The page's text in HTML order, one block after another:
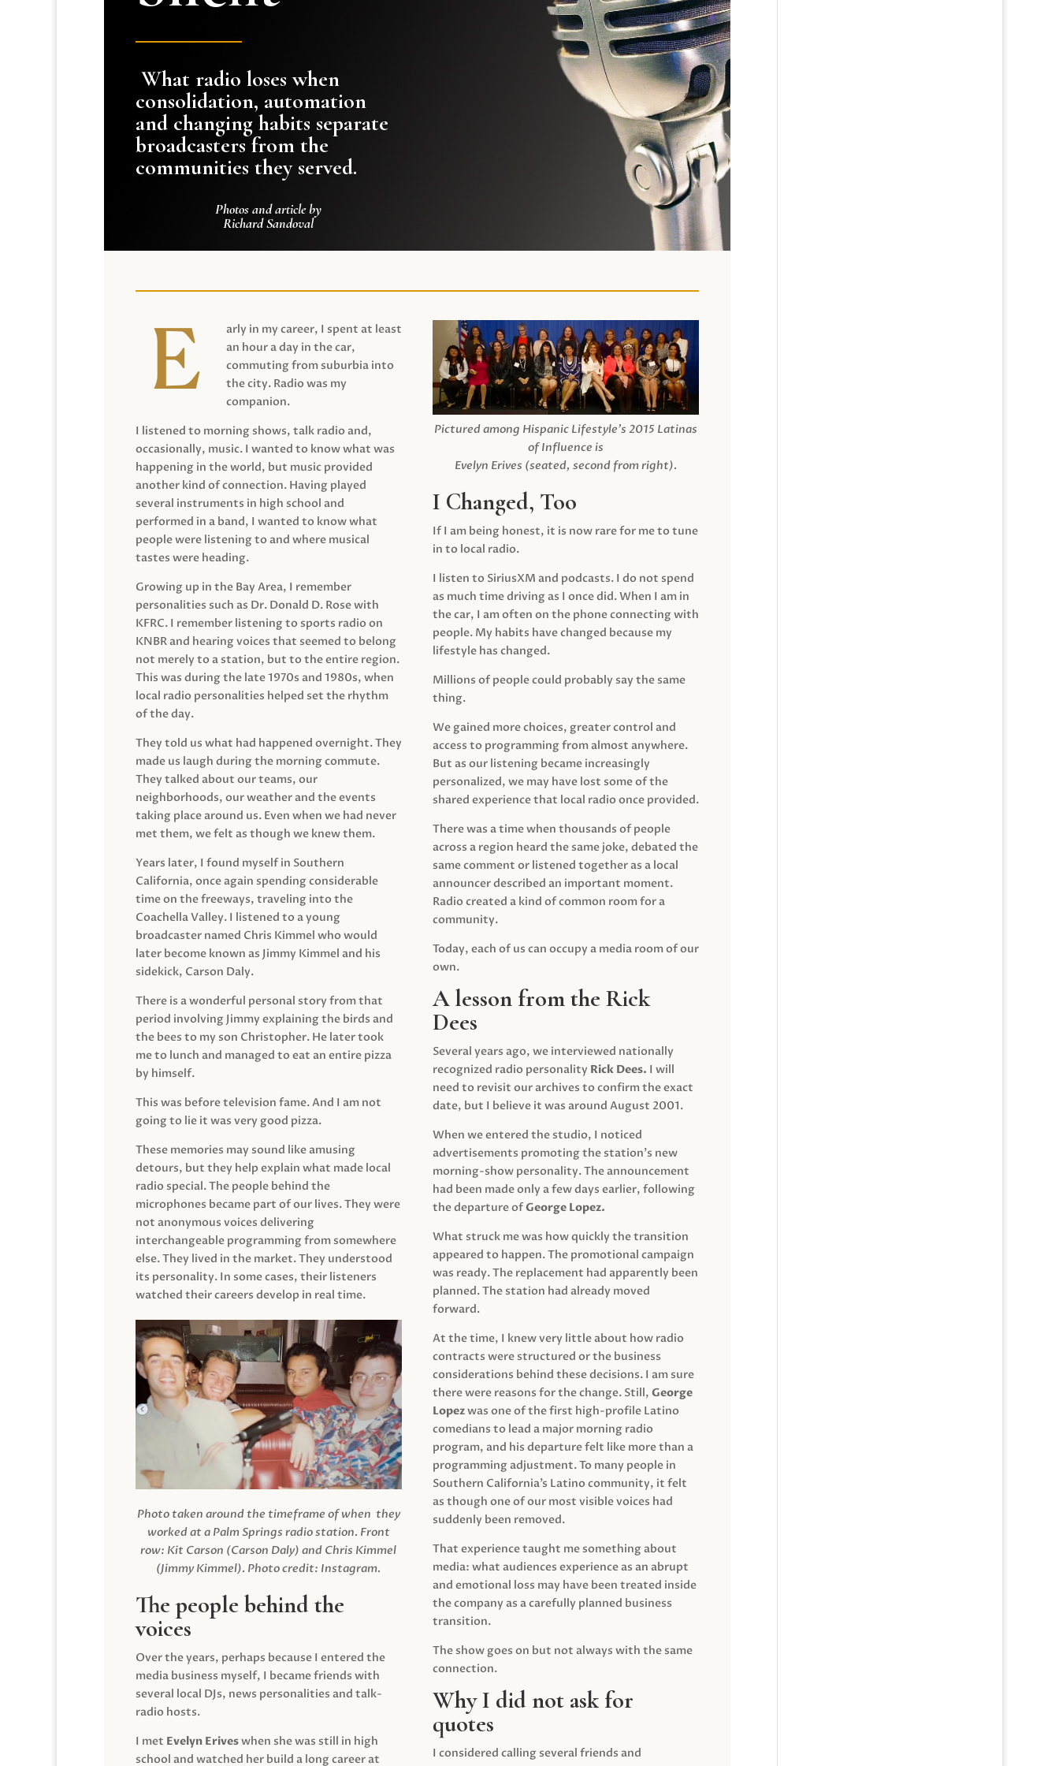
What radio loses when
consolidation, automation
and changing habits separate
broadcasters from the
communities they served.
Photos and article by
Richard Sandoval
arly in my career, I spent at least
an hour a day in the car,
commuting from suburbia into
the city. Radio was my
companion.
I listened to morning shows, talk radio and,
occasionally, music. I wanted to know what was
happening in the world, but music provided
another kind of connection. Having played
several instruments in high school and
performed in a band, I wanted to know what
people were listening to and where musical
tastes were heading.
Growing up in the Bay Area, I remember
personalities such as Dr. Donald D. Rose with
KFRC. I remember listening to sports radio on
KNBR and hearing voices that seemed to belong
not merely to a station, but to the entire region.
This was during the late 1970s and 1980s, when
local radio personalities helped set the rhythm
of the day.
They told us what had happened overnight. They
made us laugh during the morning commute.
They talked about our teams, our
neighborhoods, our weather and the events
taking place around us. Even when we had never
met them, we felt as though we knew them.
Years later, I found myself in Southern
California, once again spending considerable
time on the freeways, traveling into the
Coachella Valley. I listened to a young
broadcaster named Chris Kimmel who would
later become known as Jimmy Kimmel and his
sidekick, Carson Daly.
There is a wonderful personal story from that
period involving Jimmy explaining the birds and
the bees to my son Christopher. He later took
me to lunch and managed to eat an entire pizza
by himself.
This was before television fame. And I am not
going to lie it was very good pizza.
These memories may sound like amusing
detours, but they help explain what made local
radio special. The people behind the
microphones became part of our lives. They were
not anonymous voices delivering
interchangeable programming from somewhere
else. They lived in the market. They understood
its personality. In some cases, their listeners
watched their careers develop in real time.
Photo taken around the timeframe of when they
worked at a Palm Springs radio station. Front
row: Kit Carson (Carson Daly) and Chris Kimmel
(Jimmy Kimmel). Photo credit: Instagram.
The people behind the
voices
Over the years, perhaps because I entered the
media business myself, I became friends with
several local DJs, news personalities and talk-
radio hosts.
I met Evelyn Eriveswhen she was still in high
school and watched her build a long career at
Pictured among Hispanic Lifestyle’s 2015 Latinas
of Influence is
Evelyn Erives (seated, second from right).
I Changed, Too
If I am being honest, it is now rare for me to tune
in to local radio.
I listen to SiriusXM and podcasts. I do not spend
as much time driving as I once did. When I am in
the car, I am often on the phone connecting with
people. My habits have changed because my
lifestyle has changed.
Millions of people could probably say the same
thing.
We gained more choices, greater control and
access to programming from almost anywhere.
But as our listening became increasingly
personalized, we may have lost some of the
shared experience that local radio once provided.
There was a time when thousands of people
across a region heard the same joke, debated the
same comment or listened together as a local
announcer described an important moment.
Radio created a kind of common room for a
community.
Today, each of us can occupy a media room of our
own.
A lesson from the Rick
Dees
Several years ago, we interviewed nationally
recognized radio personality Rick Dees. I will
need to revisit our archives to confirm the exact
date, but I believe it was around August 2001.
When we entered the studio, I noticed
advertisements promoting the station’s new
morning-show personality. The announcement
had been made only a few days earlier, following
the departure ofGeorge Lopez.
What struck me was how quickly the transition
appeared to happen. The promotional campaign
was ready. The replacement had apparently been
planned. The station had already moved
forward.
At the time, I knew very little about how radio
contracts were structured or the business
considerations behind these decisions. I am sure
there were reasons for the change. Still,George
Lopezwas one of the first high-profile Latino
comedians to lead a major morning radio
program, and his departure felt like more than a
programming adjustment. To many people in
Southern California’s Latino community, it felt
as though one of our most visible voices had
suddenly been removed.
That experience taught me something about
media: what audiences experience as an abrupt
and emotional loss may have been treated inside
the company as a carefully planned business
transition.
The show goes on but not always with the same
connection.
Why I did not ask for
quotes
I considered calling several friends and